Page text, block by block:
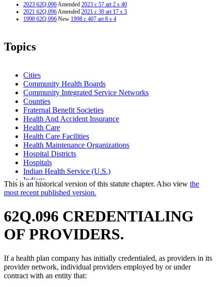
2023 62Q.096Amended 2023 c 57 art 2 s 40
2021 62Q.096Amended 2021 c 30 art 17 s 3
1998 62Q.096 New 1998 c 407 art 8 s 4
Topics
Cities
Community Health Boards
Community Integrated Service Networks
Counties
Fraternal Benefit Societies
Health And Accident Insurance
Health Care
Health Care Facilities
Health Maintenance Organizations
Hospital Districts
Hospitals
Indian Health Service (U.S.)
Indians
Joint Self-Insurance Employee Health Plans
Medical Assistance
Nonprofit Health Service Plan Corporations
Nonprofit Organizations
Tax-Exempt Organizations
This is an historical version of this statute chapter. Also view the
most recent published version.
62Q.096 CREDENTIALING
OF PROVIDERS.
If a health plan company has initially credentialed, as providers in its
provider network, individual providers employed by or under
contract with an entity that: